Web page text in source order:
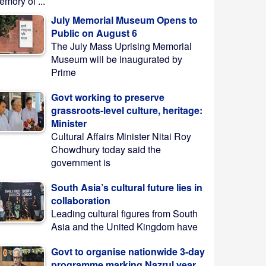
July Memorial Museum Opens to
Public on August 6
The July Mass Uprising Memorial
Museum will be inaugurated by
Prime
Govt working to preserve
grassroots-level culture, heritage:
Minister
Cultural Affairs Minister Nitai Roy
Chowdhury today said the
government is
South Asia’s cultural future lies in
collaboration
Leading cultural figures from South
Asia and the United Kingdom have
Govt to organise nationwide 3-day